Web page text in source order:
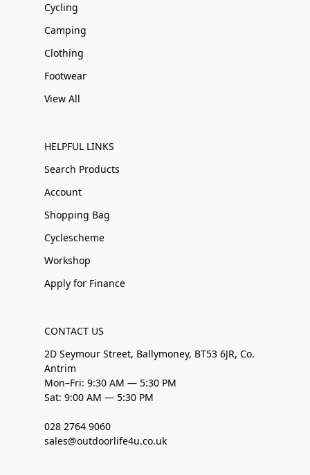
Cycling
Camping
Clothing
Footwear
View All
HELPFUL LINKS
Search Products
Account
Shopping Bag
Cyclescheme
Workshop
Apply for Finance
CONTACT US
2D Seymour Street, Ballymoney, BT53 6JR, Co.
Antrim
Mon–Fri: 9:30 AM — 5:30 PM
Sat: 9:00 AM — 5:30 PM
028 2764 9060
sales@outdoorlife4u.co.uk